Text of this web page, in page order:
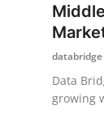
Guest Posting
Advertise
Crypto
databridge
Data
growing